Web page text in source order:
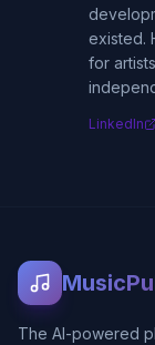
existed.
for
LinkedIn
The AI-powered